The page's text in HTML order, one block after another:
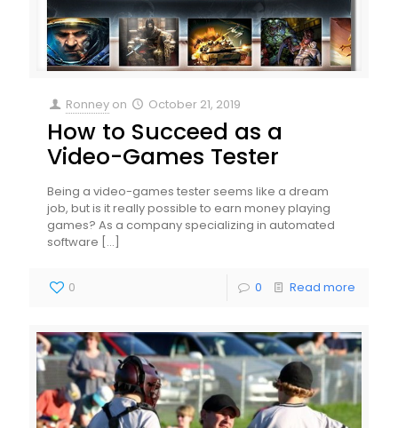
Ronney on October 21, 2019
How to Succeed as a
Video-Games Tester
Being a video-games tester seems like a dream
job, but is it really possible to earn money playing
games? As a company specializing in automated
software […]
0 0 Read more